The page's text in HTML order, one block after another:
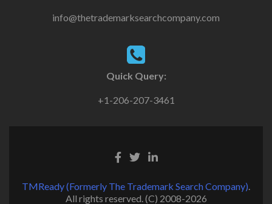
info@thetrademarksearchcompany.com
Quick Query:
+1-206-207-3461
TMReady (Formerly The Trademark Search Company)
All rights reserved. (C) 2008-2026